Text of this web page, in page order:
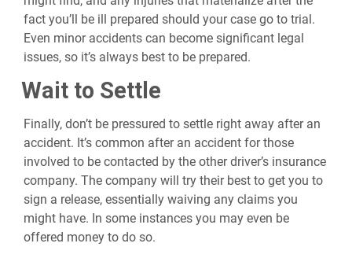
fact you’ll be ill prepared should your case go to trial.
Even minor accidents can become significant legal
issues, so it’s always best to be prepared.
Wait to Settle
Finally, don’t be pressured to settle right away after an
accident. It’s common after an accident for those
involved to be contacted by the other driver’s insurance
company. The company will try their best to get you to
sign a release, essentially waiving any claims you
might have. In some instances you may even be
offered money to do so.